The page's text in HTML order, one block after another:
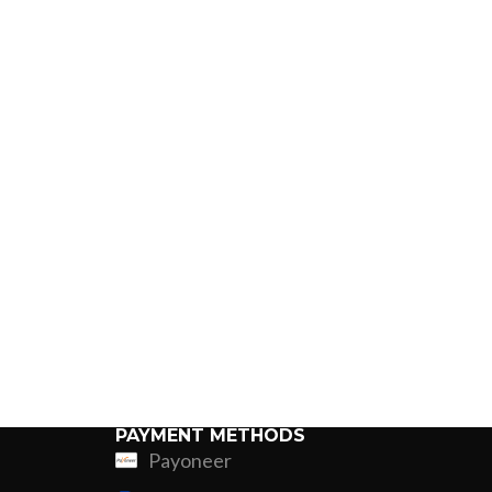
PAYMENT METHODS
Payoneer